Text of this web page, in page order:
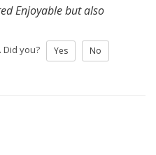
Enjoyable but also
you? Yes No